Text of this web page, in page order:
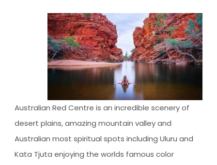
Australian Red Centre is an incredible scenery of
desert plains, amazing mountain valley and
Australian most spiritual spots including Uluru and
Kata Tjuta enjoying the worlds famous color